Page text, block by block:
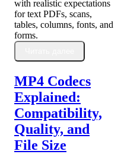
with realistic expectations
for text PDFs, scans,
tables, columns, fonts, and
forms.
MP4 Codecs
Explained:
Compatibility,
Quality, and
File Size